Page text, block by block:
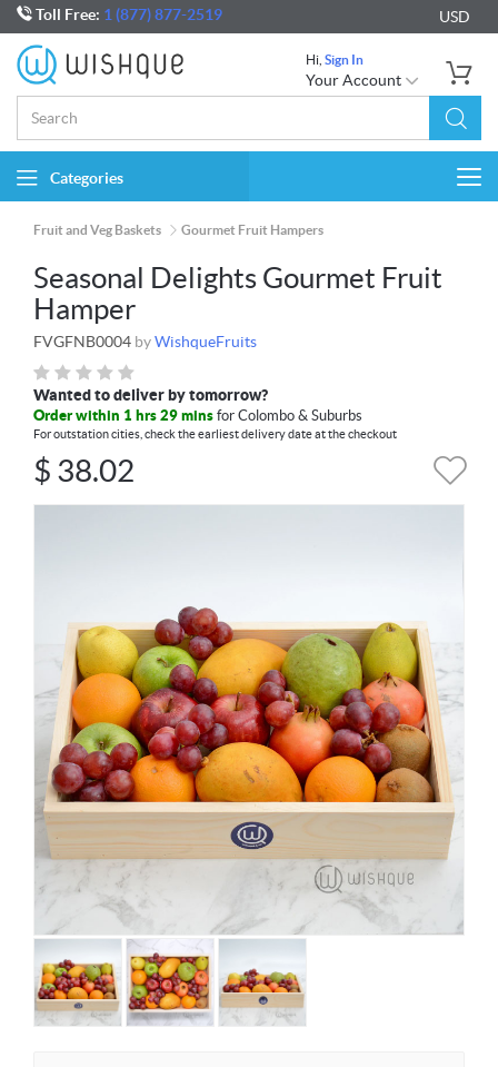
Toll Free: 1 (877) 877-2519 USD
Hi, Sign In
Your Account
Categories
Fruit and Veg Baskets Gourmet Fruit Hampers
Seasonal Delights Gourmet Fruit
Hamper
FVGFNB0004 byWishqueFruits
Wanted to deliver by tomorrow?
Order within 1 hrs 29 mins for Colombo & Suburbs
For outstation cities, check the earliest delivery date at the checkout
$ 38.02